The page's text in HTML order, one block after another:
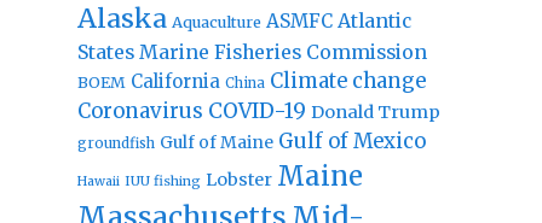
Alaska Aquaculture ASMFC Atlantic
States Marine Fisheries Commission
BOEM California China Climate change
Coronavirus COVID-19 Donald Trump
groundfish Gulf of Maine Gulf of Mexico
Hawaii IUU fishing Lobster Maine